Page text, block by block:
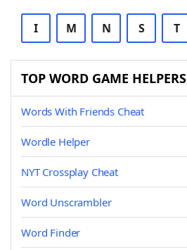
I M N S T
TOP WORD GAME HELPERS
Words With Friends Cheat
Wordle Helper
NYT Crossplay Cheat
Word Unscrambler
Word Finder